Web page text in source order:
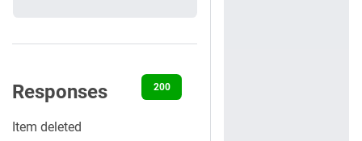
Responses 200
Item deleted